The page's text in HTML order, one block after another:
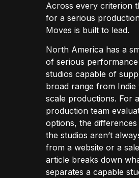
Across every criterion
for a serious
Moves is built to lead.
North America has a
of serious
studios capable of
broad range from Indie
scale productions. For a
production team
options, the
the studios aren’t
from a website or a
article breaks down
separates a capable